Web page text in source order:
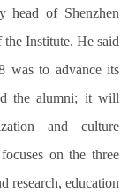
head of Shenzhen
Institute. He said
was to advance its
the alumni; it will
and culture
on the three
research, education